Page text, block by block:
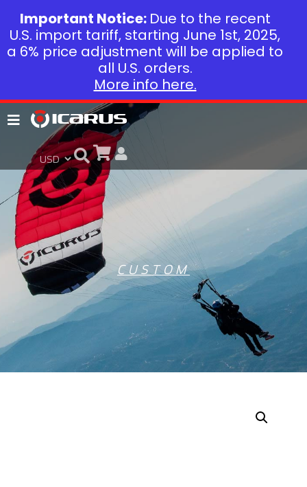
CUSTOM
Important Notice: Due to the recent
U.S. import tariff, starting June 1st, 2025,
a 6% price adjustment will be applied to
all U.S. orders.
More info here.